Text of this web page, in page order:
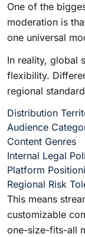
One of the
moderation is
one universal
In reality, global
flexibility.
regional
Distribution
Audience
Content Genres
Internal Legal
Platform
Regional Risk
This means
customizable
one-size-fits-all